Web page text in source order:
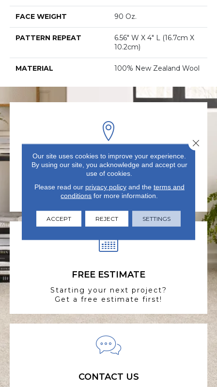
FACE WEIGHT 90 Oz.
PATTERN REPEAT
6.56" W X 4" L (16.7cm X
10.2cm)
MATERIAL 100% New Zealand Wool
VISIT US TODAY
Visit our state-of-the-art
showroom in Summerville, SC.
FREE ESTIMATE
Starting your next project?
Get a free estimate first!
CONTACT US
Our site uses cookies to improve your experience.
By using our site, you acknowledge and accept our
use of cookies.
Please read our privacy policyand the terms and
conditions for more information.
ACCEPT REJECT SETTINGS
Close